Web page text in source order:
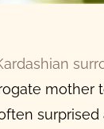
mother